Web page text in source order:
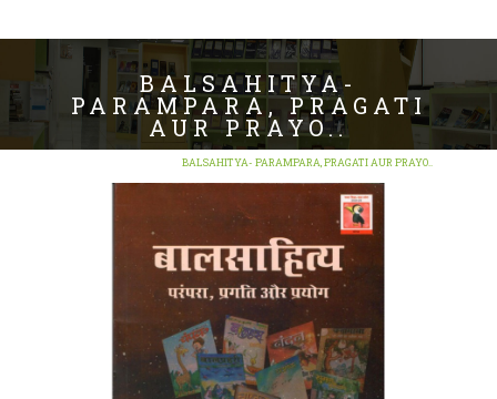
BALSAHITYA-
PARAMPARA, PRAGATI
AUR PRAYO..
BALSAHITYA- PARAMPARA, PRAGATI AUR PRAYO..